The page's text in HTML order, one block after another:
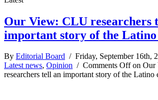
Our View: CLU researchers
important story of the Latino
By Editorial Board / Friday, September 16th,
Latest news, Opinion / Comments Offon Our
researchers tell an important story of the Latino